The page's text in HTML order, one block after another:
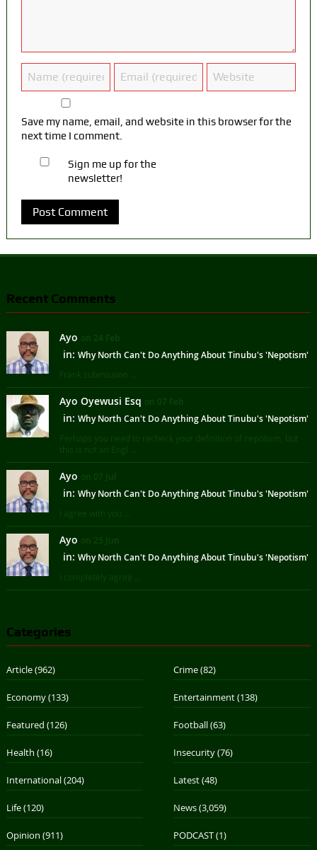
Save my name, email, and website in this browser for the
next time I comment.
Sign me up for the
newsletter!
Recent Comments
Ayo on 24 Feb
in: Why North Can't Do Anything About Tinubu's 'Nepotism'
Frank submission ...
Ayo Oyewusi Esq on 07 Feb
in: Why North Can't Do Anything About Tinubu's 'Nepotism'
Perhaps you need to recheck your definition of nepotism, but
this is not an Engl ...
Ayo on 07 Jul
in: Why North Can't Do Anything About Tinubu's 'Nepotism'
I agree with you ...
Ayo on 25 Jun
in: Why North Can't Do Anything About Tinubu's 'Nepotism'
I completely agree ...
Categories
Article(962) Crime(82)
Economy(133) Entertainment(138)
Featured (126) Football(63)
Health (16) Insecurity(76)
International(204) Latest(48)
Life(120) News(3,059)
Opinion (911) PODCAST(1)